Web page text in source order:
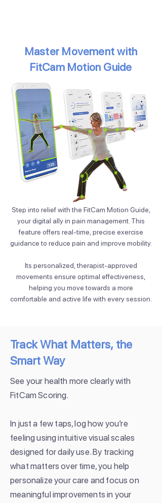
Master Movement with
FitCam Motion Guide
Step into relief with the FitCam Motion Guide,
your digital ally in pain management. This
feature offers real-time, precise exercise
guidance to reduce pain and improve mobility.
Its personalized, therapist-approved
movements ensure optimal effectiveness,
helping you move towards a more
comfortable and active life with every session.
Track What Matters, the
Smart Way
See your health more clearly with
FitCam Scoring.
In just a few taps, log how you’re
feeling using intuitive visual scales
designed for daily use. By tracking
what matters over time, you help
personalize your care and focus on
meaningful improvements in your